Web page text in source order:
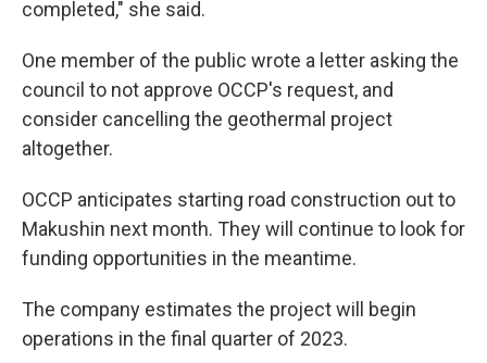
completed," she said.
One member of the public wrote a letter asking the
council to not approve OCCP's request, and
consider cancelling the geothermal project
altogether.
OCCP anticipates starting road construction out to
Makushin next month. They will continue to look for
funding opportunities in the meantime.
The company estimates the project will begin
operations in the final quarter of 2023.